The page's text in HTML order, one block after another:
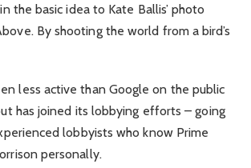
the basic idea to Kate Ballis’ photo
By shooting the world from a bird’s
less active than Google on the public
has joined its lobbying efforts – going
lobbyists who know Prime
personally.